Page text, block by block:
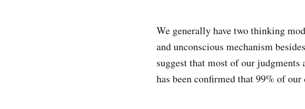
We generally have two thinking
and unconscious mechanism
suggest that most of our judgments
has been confirmed that 99% of